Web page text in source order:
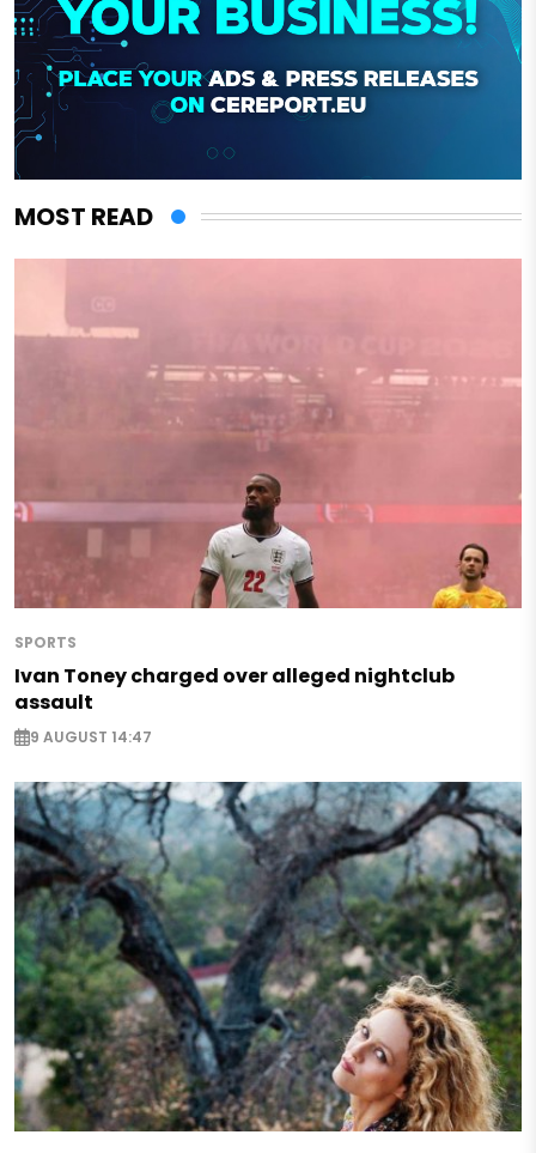
MOST READ
SPORTS
Ivan Toney charged over alleged nightclub
assault
9 AUGUST 14:47